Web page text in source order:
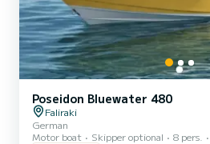
Poseidon Bluewater 480
Faliraki
German
Motor boat
Skipper optional 8 pers.